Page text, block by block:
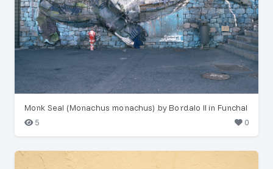
Monk Seal (Monachus monachus) by Bordalo II in Funchal
5
0